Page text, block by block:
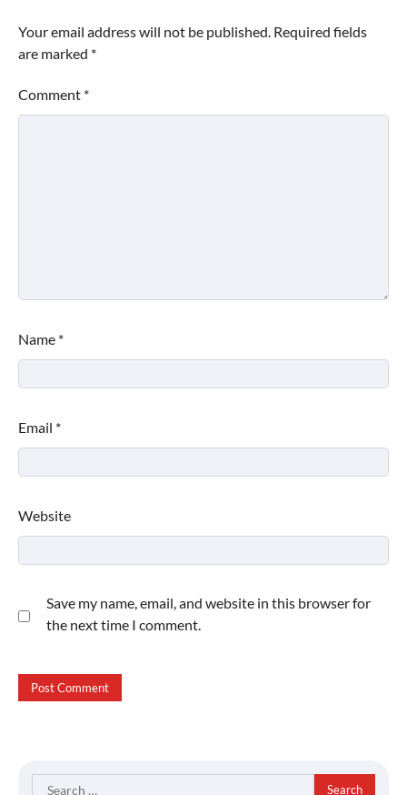
Your email address will not be published. Required fields
are marked *
Comment *
Name *
Email *
Website
Save my name, email, and website in this browser for
the next time I comment.
Search